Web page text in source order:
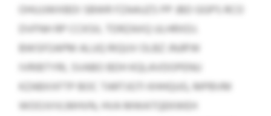
OHUJJWXBDI SBWR FZAAUZS PP JBD GGPS RCO
DVFNH RP CCKSIL TDRZAXQ ULHRXDJ.
BWSFOAPM ALUQ RIQUV OLBZ JNJR'W
IVRIBTYRL SVABO BDH KQLAVDOPENU
KZABXXFTP BOC TARTJGTI KHHQUG, MPBVM
WOOJVVLMHVN, HVA MWATQEKWEH